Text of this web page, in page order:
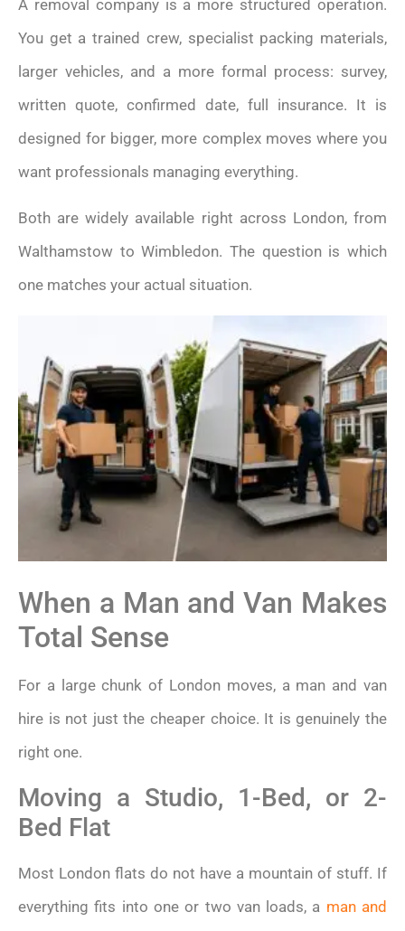
A removal company is a more structured operation.
You get a trained crew, specialist packing materials,
larger vehicles, and a more formal process: survey,
written quote, confirmed date, full insurance. It is
designed for bigger, more complex moves where you
want professionals managing everything.
Both are widely available right across London, from
Walthamstow to Wimbledon. The question is which
one matches your actual situation.
When a Man and Van Makes
Total Sense
For a large chunk of London moves, a man and van
hire is not just the cheaper choice. It is genuinely the
right one.
Moving a Studio, 1-Bed, or 2-
Bed Flat
Most London flats do not have a mountain of stuff. If
everything fits into one or two van loads, a man and